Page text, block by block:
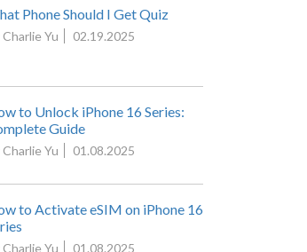
Phone Should I Get Quiz
Charlie Yu 02.19.2025
to Unlock iPhone 16 Series:
Guide
Charlie Yu 01.08.2025
to Activate eSIM on iPhone 16
Charlie Yu 01.08.2025